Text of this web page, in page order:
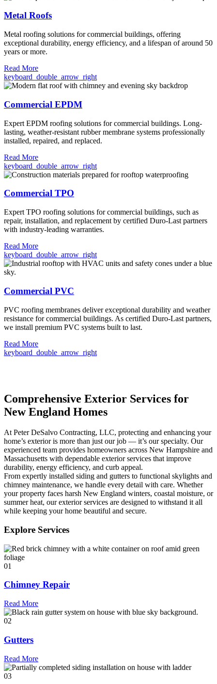
Metal Roofs
Metal roofing solutions for commercial buildings, offering
exceptional durability, energy efficiency, and a lifespan of around 50
years or more.
Read More
keyboard_double_arrow_right
Commercial EPDM
Expert EPDM roofing solutions for commercial buildings. Long-
lasting, weather-resistant rubber membrane systems professionally
installed, repaired, and replaced.
Read More
keyboard_double_arrow_right
Commercial TPO
Expert TPO roofing solutions for commercial buildings, such as
repair, installation, and replacement by certified Duro-Last partners
with industry-leading warranties.
Read More
keyboard_double_arrow_right
Commercial PVC
PVC roofing membranes deliver exceptional durability and weather
resistance for commercial buildings. As certified Duro-Last partners,
we install premium PVC systems built to last.
Read More
keyboard_double_arrow_right
Comprehensive Exterior Services for
New England Homes
At Peter DeSalvo Contracting, LLC, protecting and enhancing your
home’s exterior is more than just our job — it’s our specialty. Our
experienced team provides homeowners across New Hampshire and
Massachusetts with dependable exterior services that improve
durability, energy efficiency, and curb appeal.
From expertly installed siding and gutters to functional skylights and
chimney maintenance, we handle every detail with care. Whether
your property faces harsh New England winters, coastal moisture, or
summer heat, our exterior services are designed to withstand it all
while keeping your home beautiful and secure.
Explore Services
01
Chimney Repair
Read More
02
Gutters
Read More
03